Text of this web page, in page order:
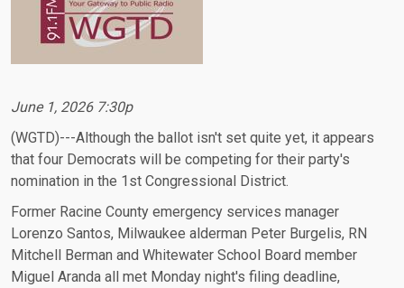
June 1, 2026 7:30p
(WGTD)---Although the ballot isn't set quite yet, it appears
that four Democrats will be competing for their party's
nomination in the 1st Congressional District.
Former Racine County emergency services manager
Lorenzo Santos, Milwaukee alderman Peter Burgelis, RN
Mitchell Berman and Whitewater School Board member
Miguel Aranda all met Monday night's filing deadline,